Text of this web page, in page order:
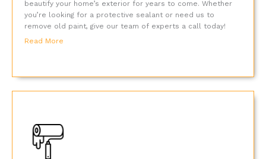
beautify your home’s exterior for years to come. Whether
you’re looking for a protective sealant or need us to
remove old paint, give our team of experts a call today!
Read More